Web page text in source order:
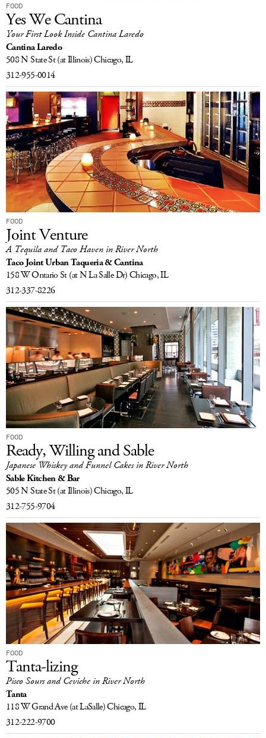
FOOD
Yes We Cantina
Your First Look Inside Cantina Laredo
Cantina Laredo
508 N State St(at Illinois)Chicago, IL
312-955-0014
FOOD
Joint Venture
A Tequila and Taco Haven in River North
Taco Joint Urban Taqueria & Cantina
158 W Ontario St (at N La Salle Dr)Chicago, IL
312-337-8226
FOOD
Ready, Willing and Sable
Japanese Whiskey and Funnel Cakes in River North
Sable Kitchen & Bar
505 N State St(at Illinois)Chicago, IL
312-755-9704
FOOD
Tanta-lizing
Pisco Sours and Ceviche in River North
Tanta
118 W Grand Ave (at LaSalle)Chicago, IL
312-222-9700